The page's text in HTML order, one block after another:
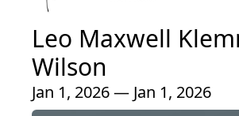
Leo Maxwell
Wilson
Jan 1, 2026 — Jan 1, 2026